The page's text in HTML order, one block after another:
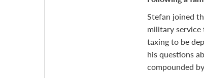
Stefan joined
military
taxing to be
his questions
compounded